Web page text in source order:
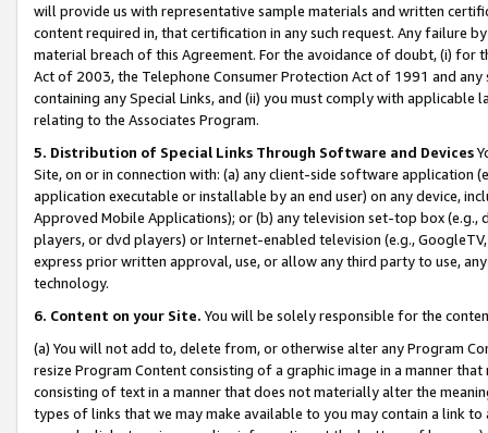
will provide us with representative sample materials and written
content required in, that certification in any such request. Any failure
material breach of this Agreement. For the avoidance of doubt, (i) for
Act of 2003, the Telephone Consumer Protection Act of 1991 and
containing any Special Links, and (ii) you must comply with
relating to the Associates Program.
5. Distribution of Special Links Through Software and Devices
Site, on or in connection with: (a) any client-side software application
application executable or installable by an end user) on any device,
Approved Mobile Applications); or (b) any television set-top box
players, or dvd players) or Internet-enabled television (e.g.,
express prior written approval, use, or allow any third party to use,
technology.
6. Content on your Site. You will be solely responsible for the
(a) You will not add to, delete from, or otherwise alter any Program
resize Program Content consisting of a graphic image in a manner
consisting of text in a manner that does not materially alter the
types of links that we may make available to you may contain a link